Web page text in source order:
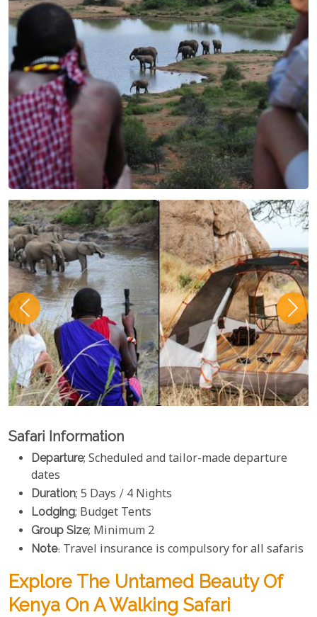
Safari Information
Departure; Scheduled and tailor-made departure
dates
Duration; 5 Days / 4 Nights
Lodging; Budget Tents
Group Size; Minimum 2
Note: Travel insurance is compulsory for all safaris
Explore The Untamed Beauty Of
Kenya On A Walking Safari